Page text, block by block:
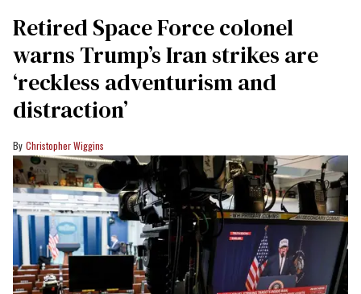
Retired Space Force colonel
warns Trump’s Iran strikes are
‘reckless adventurism and
distraction’
Christopher Wiggins